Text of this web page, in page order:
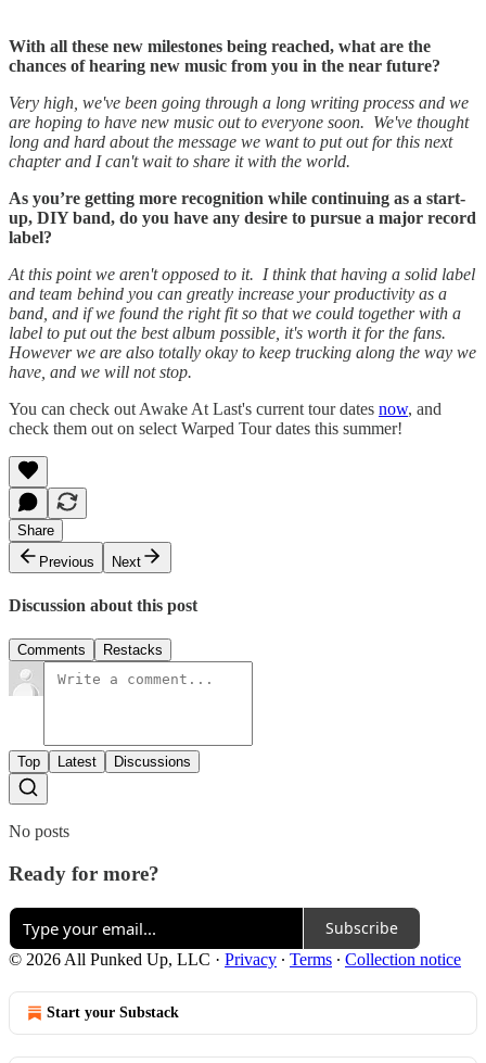
With all these new milestones being reached, what are the
chances of hearing new music from you in the near future?
Very high, we've been going through a long writing process and we
are hoping to have new music out to everyone soon. We've thought
long and hard about the message we want to put out for this next
chapter and I can't wait to share it with the world.
As you’re getting more recognition while continuing as a start-
up, DIY band, do you have any desire to pursue a major record
label?
At this point we aren't opposed to it. I think that having a solid label
and team behind you can greatly increase your productivity as a
band, and if we found the right fit so that we could together with a
label to put out the best album possible, it's worth it for the fans.
However we are also totally okay to keep trucking along the way we
have, and we will not stop.
You can check out Awake At Last's current tour dates now, and
check them out on select Warped Tour dates this summer!
Share
Previous
Next
Discussion about this post
Comments Restacks
Top Latest Discussions
No posts
Ready for more?
Subscribe
© 2026 All Punked Up, LLC · Privacy ∙ Terms ∙ Collection notice
Start your Substack